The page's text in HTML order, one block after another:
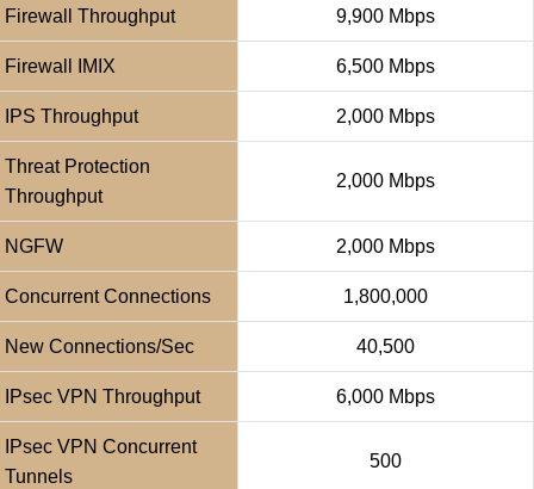
Firewall Throughput 9,900 Mbps
Firewall IMIX 6,500 Mbps
IPS Throughput 2,000 Mbps
Threat Protection
Throughput
2,000 Mbps
NGFW 2,000 Mbps
Concurrent Connections 1,800,000
New Connections/sec 40,500
IPsec VPN Throughput 6,000 Mbps
IPsec VPN Concurrent
Tunnels
500